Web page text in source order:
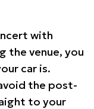
with
the venue, you
car is.
the post-
to your